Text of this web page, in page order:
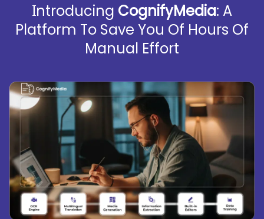
Introducing CognifyMedia: A
Platform To Save You Of Hours Of
Manual Effort